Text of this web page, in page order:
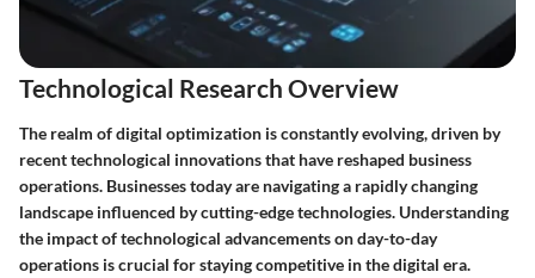
Technological Research Overview
The realm of digital optimization is constantly evolving, driven by
recent technological innovations that have reshaped business
operations. Businesses today are navigating a rapidly changing
landscape influenced by cutting-edge technologies. Understanding
the impact of technological advancements on day-to-day
operations is crucial for staying competitive in the digital era.